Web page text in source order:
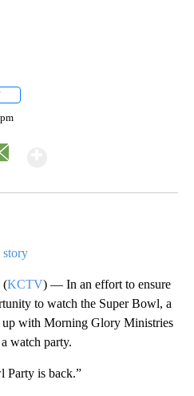
story
(KCTV) — In an effort to ensure
to watch the Super Bowl, a
up with Morning Glory Ministries
watch party.
Party is back.”